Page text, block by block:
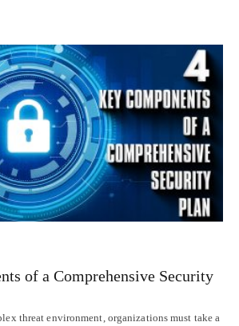
of a Comprehensive Security
threat environment, organizations must take a